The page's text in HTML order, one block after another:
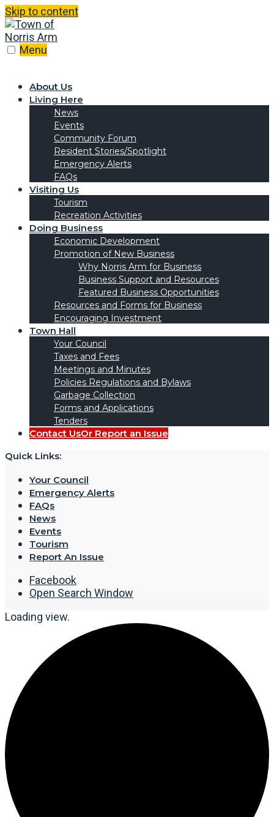
Skip to content
Menu
About Us
Living Here
News
Events
Community Forum
Resident Stories/Spotlight
Emergency Alerts
FAQs
Visiting Us
Tourism
Recreation Activities
Doing Business
Economic Development
Promotion of New Business
Why Norris Arm for Business
Business Support and Resources
Featured Business Opportunities
Resources and Forms for Business
Encouraging Investment
Town Hall
Your Council
Taxes and Fees
Meetings and Minutes
Policies Regulations and Bylaws
Garbage Collection
Forms and Applications
Tenders
Contact UsOr Report an Issue
Quick Links:
Your Council
Emergency Alerts
FAQs
News
Events
Tourism
Report An Issue
Facebook
Open Search Window
Loading view.